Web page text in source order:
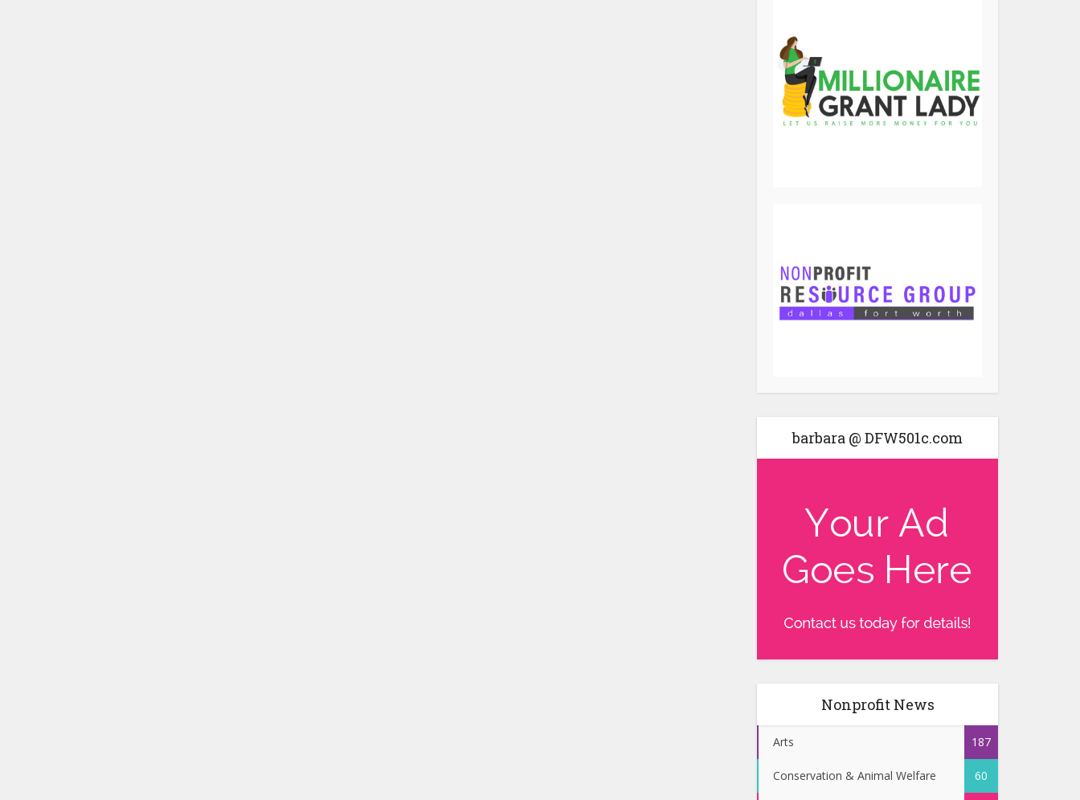
barbara @ DFW501c.com
Nonprofit News
Arts 187
Conservation & Animal Welfare 60